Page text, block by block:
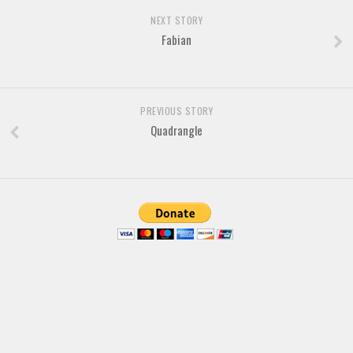
NEXT STORY
Fabian
PREVIOUS STORY
Quadrangle